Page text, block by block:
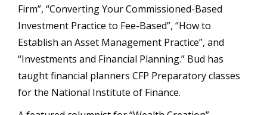
Firm”, “Converting Your Commissioned-Based
Investment Practice to Fee-Based”, “How to
Establish an Asset Management Practice”, and
“Investments and Financial Planning.” Bud has
taught financial planners CFP Preparatory classes
for the National Institute of Finance.